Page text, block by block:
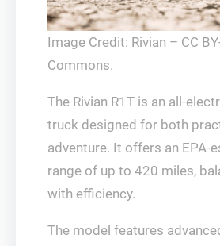
Image Credit: Rivian – CC
Commons.
The Rivian R1T is an all-
truck designed for both
adventure. It offers an EPA-
range of up to 420 miles,
with efficiency.
The model features